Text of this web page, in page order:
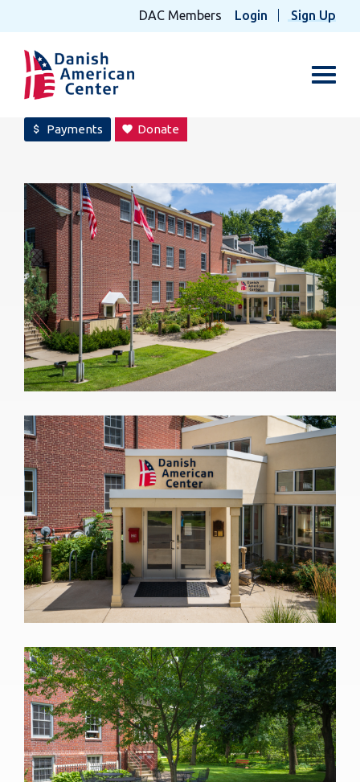
DAC Members Login Sign Up
attach_money Payments favorite Donate